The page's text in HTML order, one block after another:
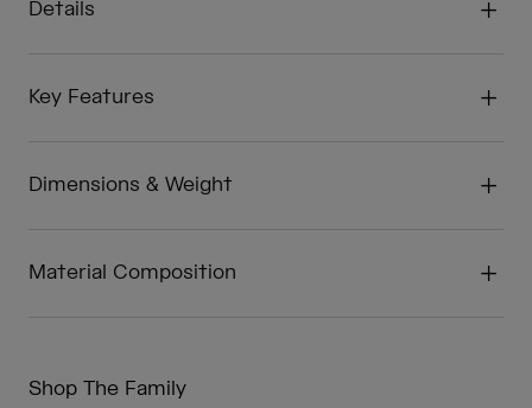
Details
Key Features
Dimensions & Weight
Material Composition
Shop The Family